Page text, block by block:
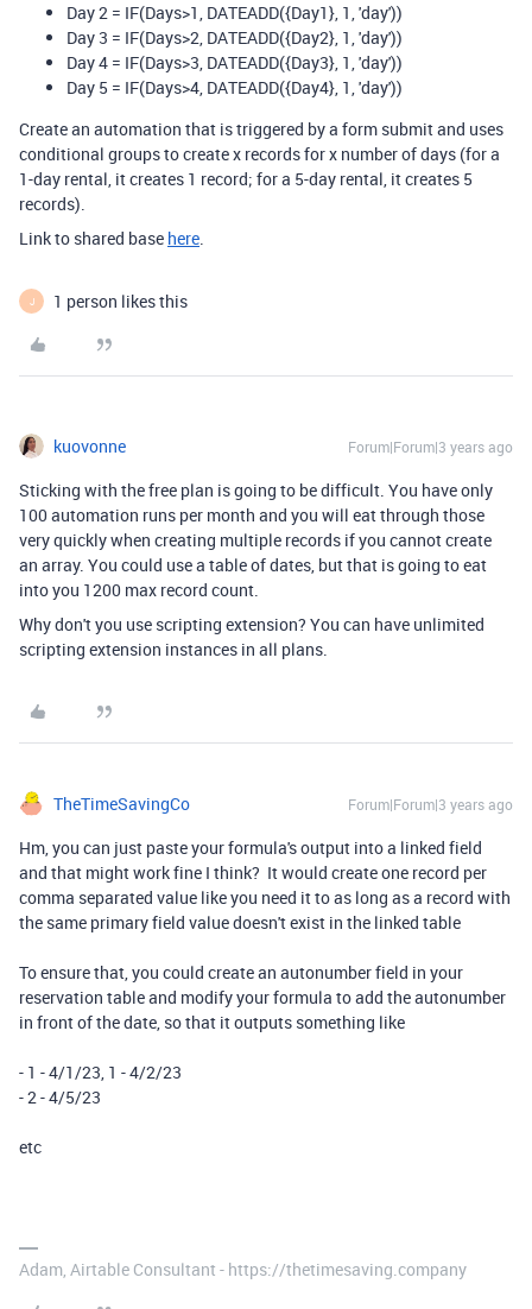
Day 2 = IF(Days>1, DATEADD({Day1}, 1,'day'))
Day 3 = IF(Days>2, DATEADD({Day2}, 1,'day'))
Day 4 = IF(Days>3, DATEADD({Day3}, 1, 'day'))
Day 5 = IF(Days>4, DATEADD({Day4}, 1, 'day'))
Create an automation that is triggered by a form submit and uses
conditional groups to create x records for x number of days (for a
1-day rental, it creates 1 record; for a 5-day rental, it creates 5
records).
Link to shared base here.
J 1 person likes this
kuovonne Forum|Forum|3 years ago
Sticking with the free plan is going to be difficult. You have only
100 automation runs per month and you will eat through those
very quickly when creating multiple records if you cannot create
an array. You could use a table of dates, but that is going to eat
into you 1200 max record count.
Why don't you use scripting extension? You can have unlimited
scripting extension instances in all plans.
TheTimeSavingCo Forum|Forum|3 years ago
Hm, you can just paste your formula's output into a linked field
and that might work fine I think? It would create one record per
comma separated value like you need it to as long as a record with
the same primary field value doesn't exist in the linked table
To ensure that, you could create an autonumber field in your
reservation table and modify your formula to add the autonumber
in front of the date, so that it outputs something like
- 1 - 4/1/23, 1 - 4/2/23
- 2 - 4/5/23
etc
Adam, Airtable Consultant - https://thetimesaving.company